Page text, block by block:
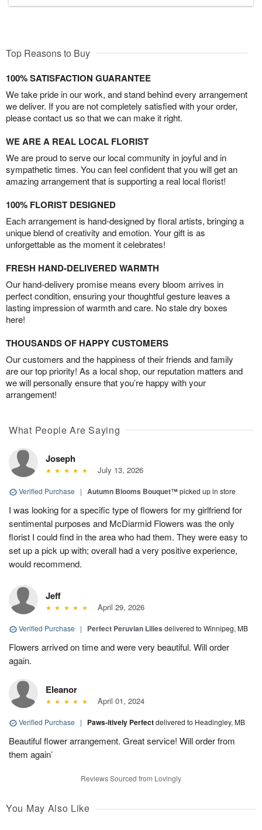
Top Reasons to Buy
100% SATISFACTION GUARANTEE
We take pride in our work, and stand behind every arrangement
we deliver. If you are not completely satisfied with your order,
please contact us so that we can make it right.
WE ARE A REAL LOCAL FLORIST
We are proud to serve our local community in joyful and in
sympathetic times. You can feel confident that you will get an
amazing arrangement that is supporting a real local florist!
100% FLORIST DESIGNED
Each arrangement is hand-designed by floral artists, bringing a
unique blend of creativity and emotion. Your gift is as
unforgettable as the moment it celebrates!
FRESH HAND-DELIVERED WARMTH
Our hand-delivery promise means every bloom arrives in
perfect condition, ensuring your thoughtful gesture leaves a
lasting impression of warmth and care. No stale dry boxes
here!
THOUSANDS OF HAPPY CUSTOMERS
Our customers and the happiness of their friends and family
are our top priority! As a local shop, our reputation matters and
we will personally ensure that you’re happy with your
arrangement!
What People Are Saying
Joseph
July 13, 2026
Verified Purchase | Autumn Blooms Bouquet™picked up in store
I was looking for a specific type of flowers for my girlfriend for
sentimental purposes and McDiarmid Flowers was the only
florist I could find in the area who had them. They were easy to
set up a pick up with; overall had a very positive experience,
would recommend.
Jeff
April 29, 2026
Verified Purchase | Perfect Peruvian Lilies delivered to Winnipeg, MB
Flowers arrived on time and were very beautiful. Will order
again.
Eleanor
April 01, 2024
Verified Purchase | Paws-itively Perfectdelivered to Headingley, MB
Beautiful flower arrangement. Great service! Will order from
them again’
Reviews Sourced from Lovingly
You May Also Like